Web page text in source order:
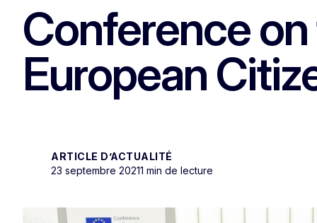
Conference
European
ARTICLE D’ACTUALITÉ
23 septembre 20211 min de lecture